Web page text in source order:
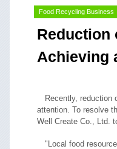
Food Recycling Business
Reduction
Achieving
Recently, reduction
attention. To resolve
Well Create Co., Ltd.
"Local food